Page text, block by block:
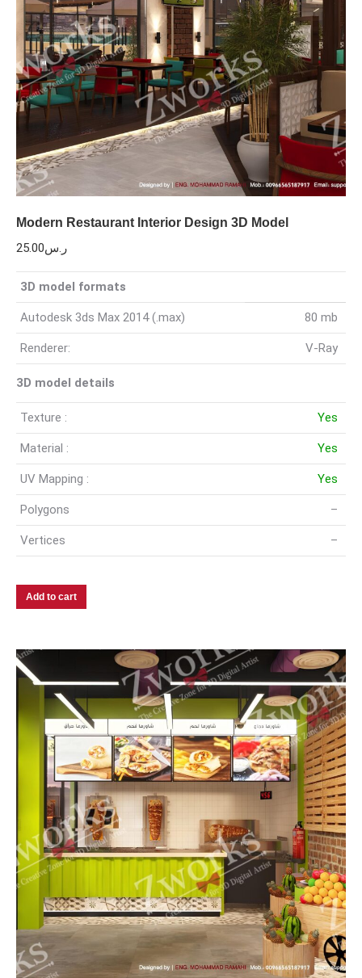
Modern Restaurant Interior Design 3D Model
ر.س25.00
3D model formats
Autodesk 3ds Max 2014 (.max) 80 mb
Renderer: V-Ray
3D model details
Texture : Yes
Material : Yes
UV Mapping : Yes
Polygons –
Vertices –
Add to cart